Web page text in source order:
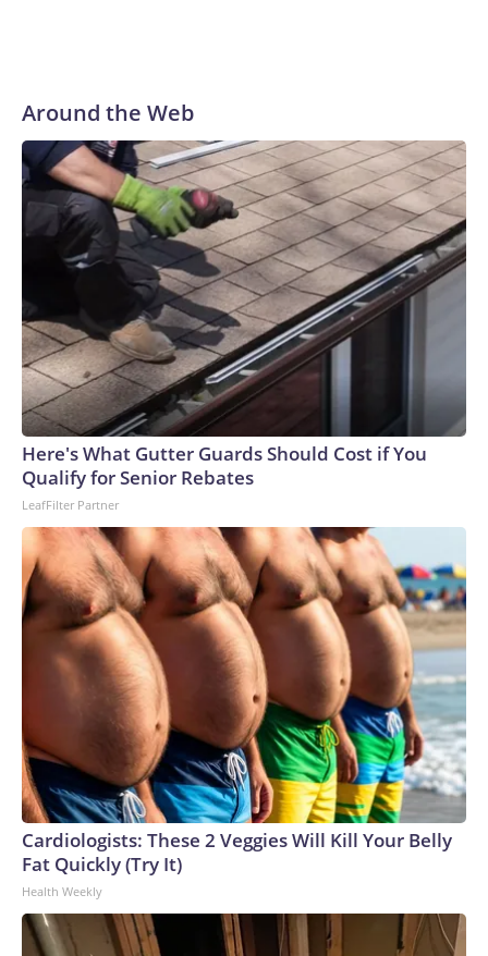
Around the Web
Here's What Gutter Guards Should Cost if You
Qualify for Senior Rebates
LeafFilter Partner
Cardiologists: These 2 Veggies Will Kill Your Belly
Fat Quickly (Try It)
Health Weekly